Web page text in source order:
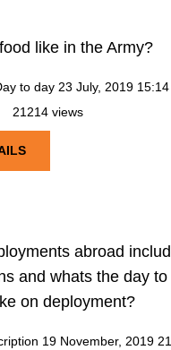
like in the Army?
to day 23 July, 2019 15:14
21214 views
abroad
and whats the day
on deployment?
19 November, 2019